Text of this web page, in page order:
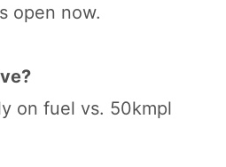
open now.
on fuel vs. 50kmpl